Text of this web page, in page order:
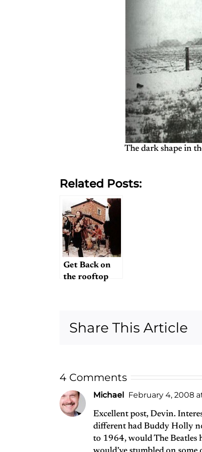
The dark shape in
Related Posts:
Get Back on
the rooftop
Share This Article
4 Comments
Michael February 4, 2008
Excellent post, Devin.
different had Buddy Holly
to 1964, would The Beatles